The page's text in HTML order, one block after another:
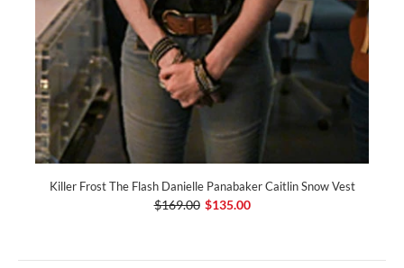
Killer Frost The Flash Danielle Panabaker Caitlin Snow Vest
$169.00 $135.00